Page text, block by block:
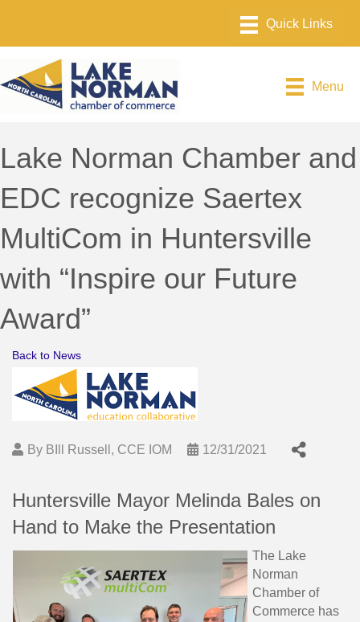
Menu
Lake Norman Chamber and
EDC recognize Saertex
MultiCom in Huntersville
with “Inspire our Future
Award”
Back to News
By BIll Russell, CCE IOM 12/31/2021
Huntersville Mayor Melinda Bales on
Hand to Make the Presentation
The Lake
Norman
Chamber of
Commerce has